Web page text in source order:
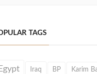
TAGS
Iraq BP Karim